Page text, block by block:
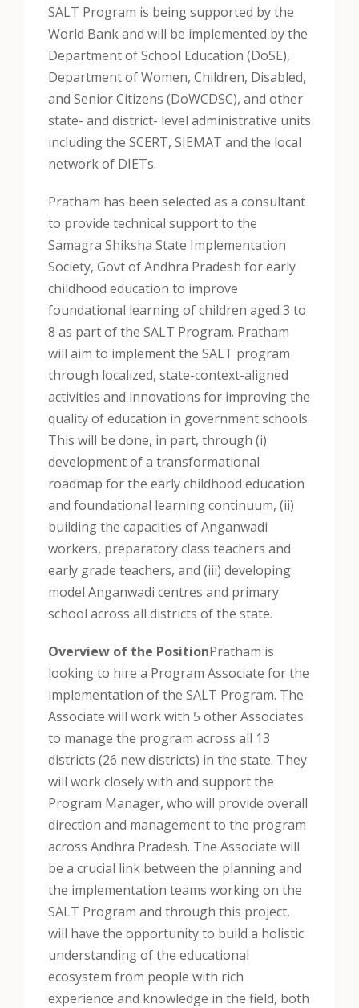
SALT Program is being supported by the
World Bank and will be implemented by the
Department of School Education (DoSE),
Department of Women, Children, Disabled,
and Senior Citizens (DoWCDSC), and other
state- and district- level administrative units
including the SCERT, SIEMAT and the local
network of DIETs.
Pratham has been selected as a consultant
to provide technical support to the
Samagra Shiksha State Implementation
Society, Govt of Andhra Pradesh for early
childhood education to improve
foundational learning of children aged 3 to
8 as part of the SALT Program. Pratham
will aim to implement the SALT program
through localized, state-context-aligned
activities and innovations for improving the
quality of education in government schools.
This will be done, in part, through (i)
development of a transformational
roadmap for the early childhood education
and foundational learning continuum, (ii)
building the capacities of Anganwadi
workers, preparatory class teachers and
early grade teachers, and (iii) developing
model Anganwadi centres and primary
school across all districts of the state.
Overview of the PositionPratham is
looking to hire a Program Associate for the
implementation of the SALT Program. The
Associate will work with 5 other Associates
to manage the program across all 13
districts (26 new districts) in the state. They
will work closely with and support the
Program Manager, who will provide overall
direction and management to the program
across Andhra Pradesh. The Associate will
be a crucial link between the planning and
the implementation teams working on the
SALT Program and through this project,
will have the opportunity to build a holistic
understanding of the educational
ecosystem from people with rich
experience and knowledge in the field, both